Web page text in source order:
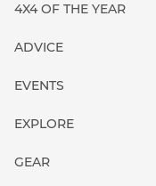
4X4 OF THE YEAR
ADVICE
EVENTS
EXPLORE
GEAR